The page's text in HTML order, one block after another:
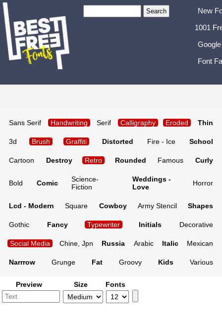
New
1001
Font
Sans Serif Handwriting Serif Calligraphy Eroded Thin
3d Brush Graffiti Distorted Fire - Ice School
Cartoon Destroy Retro Rounded Famous Curly
Bold Comic
Science-
Fiction
Weddings -
Love
Horror
Lcd - Modern Square Cowboy Army Stencil Shapes
Gothic Fancy Typewriter Initials Decorative
Social Media Chine, Jpn Russia Arabic Italic Mexican
Narrrow Grunge Fat Groovy Kids Various
Preview Size Fonts